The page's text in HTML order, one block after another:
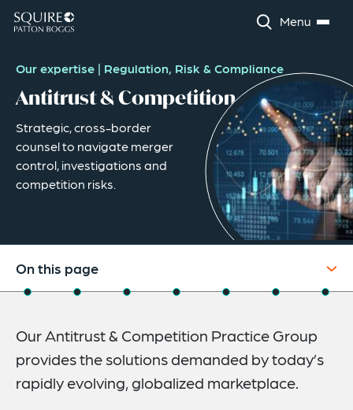
Menu
Our expertise | Regulation, Risk & Compliance
Antitrust & Competition
Strategic, cross-border
counsel to navigate merger
control, investigations and
competition risks.
On this page
Practice Capabilities
Related Insights
Our Antitrust & Competition Practice Group
provides the solutions demanded by today’s
rapidly evolving, globalized marketplace.